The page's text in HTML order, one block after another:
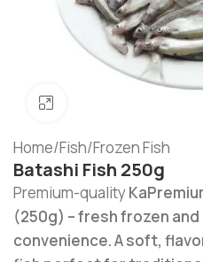
Home/Fish/Frozen Fish
Batashi Fish 250g
Premium-quality
(250g) – fresh frozen
convenience. A soft,